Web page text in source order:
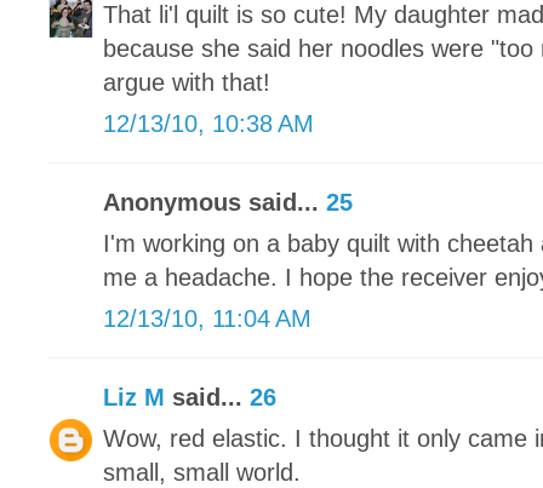
That li'l quilt is so cute! My daughter
because she said her noodles were
argue with that!
12/13/10, 10:38 AM
Anonymous said... 25
I'm working on a baby quilt with
me a headache. I hope the receiver
12/13/10, 11:04 AM
Liz M said... 26
Wow, red elastic. I thought it only came
small, small world.